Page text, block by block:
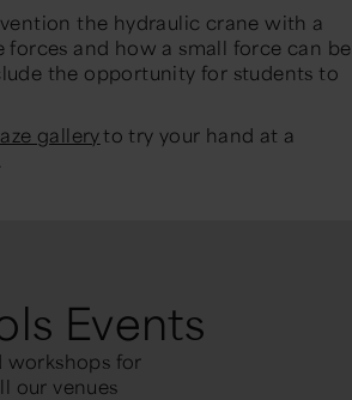
the hydraulic crane with a
forces and how a small force can be
the opportunity for students to
galleryto try your hand at a
Events
workshops for
our venues